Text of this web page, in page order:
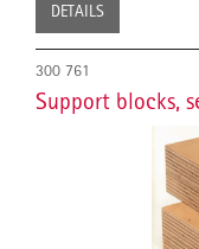
DETAILS
300 761
Support blocks,